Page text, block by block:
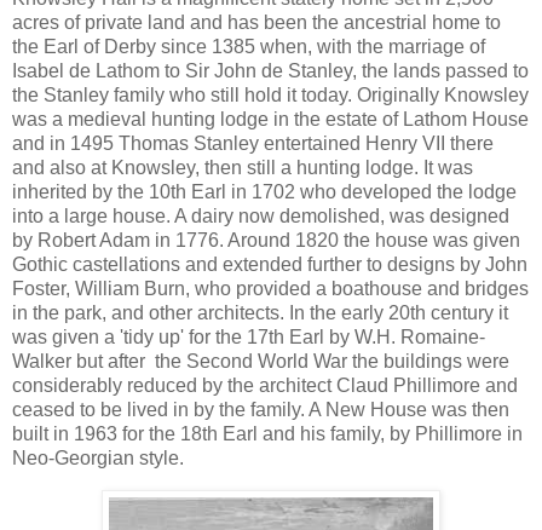
acres of private land and has been the ancestrial home to
the Earl of Derby since 1385 when, with the marriage of
Isabel de Lathom to Sir John de Stanley, the lands passed to
the Stanley family who still hold it today. Originally Knowsley
was a medieval hunting lodge in the estate of Lathom House
and in 1495 Thomas Stanley entertained Henry VII there
and also at Knowsley, then still a hunting lodge. It was
inherited by the 10th Earl in 1702 who developed the lodge
into a large house. A dairy now demolished, was designed
by Robert Adam in 1776. Around 1820 the house was given
Gothic castellations and extended further to designs by John
Foster, William Burn, who provided a boathouse and bridges
in the park, and other architects. In the early 20th century it
was given a 'tidy up' for the 17th Earl by W.H. Romaine-
Walker but after the Second World War the buildings were
considerably reduced by the architect Claud Phillimore and
ceased to be lived in by the family. A New House was then
built in 1963 for the 18th Earl and his family, by Phillimore in
Neo-Georgian style.